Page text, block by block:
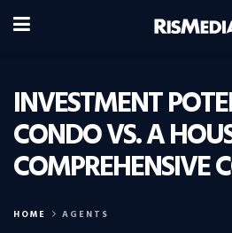
INVESTMENT
CONDO VS. A
COMPREHENSIVE
HOME AGENTS